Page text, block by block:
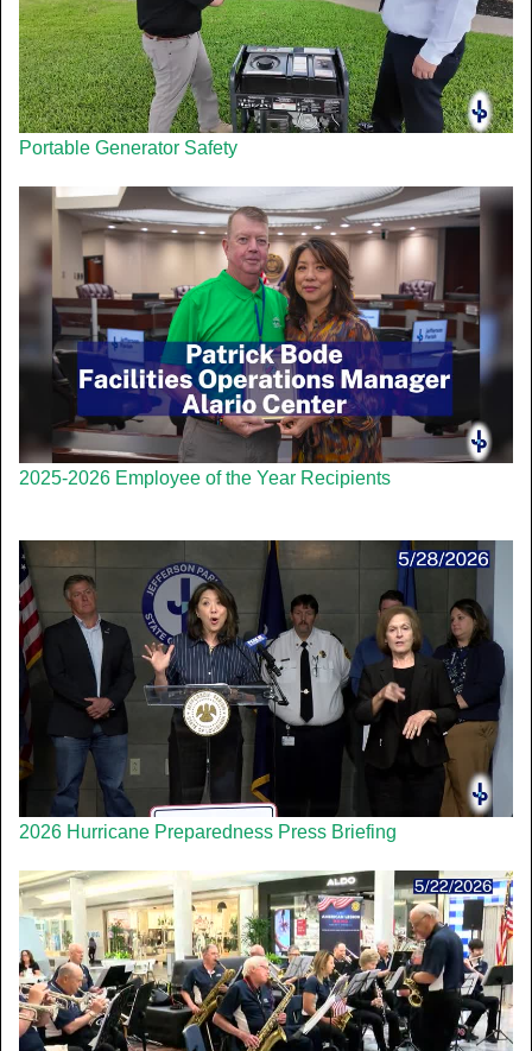
Portable Generator Safety
2025-2026 Employee of the Year Recipients
2026 Hurricane Preparedness Press Briefing